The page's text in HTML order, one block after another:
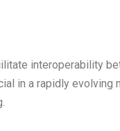
interoperability
in a rapidly evolving